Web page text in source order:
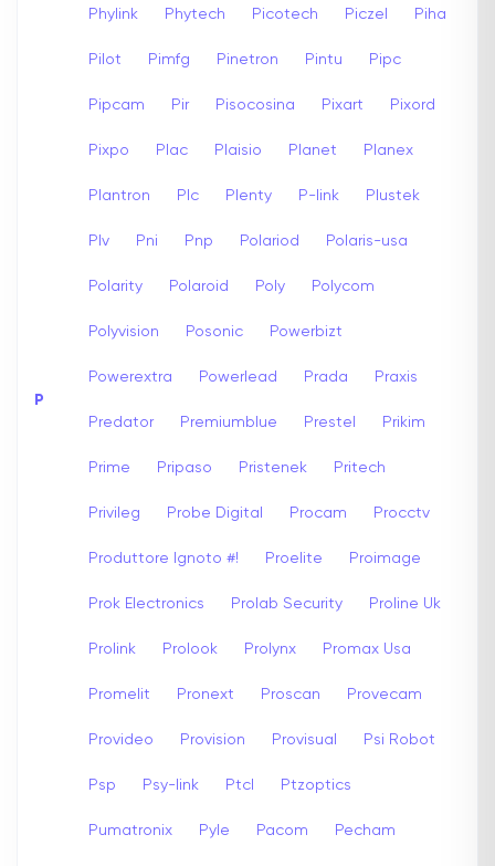
P
Phylink Phytech Picotech Piczel Piha
Pilot Pimfg Pinetron Pintu Pipc
Pipcam Pir Pisocosina Pixart Pixord
Pixpo Plac Plaisio Planet Planex
Plantron Plc Plenty P-link Plustek
Plv Pni Pnp Polariod Polaris-usa
Polarity Polaroid Poly Polycom
Polyvision Posonic Powerbizt
Powerextra Powerlead Prada Praxis
Predator Premiumblue Prestel Prikim
Prime Pripaso Pristenek Pritech
Privileg Probe Digital Procam Procctv
Produttore Ignoto #! Proelite Proimage
Prok Electronics Prolab Security Proline Uk
Prolink Prolook Prolynx Promax Usa
Promelit Pronext Proscan Provecam
Provideo Provision Provisual Psi Robot
Psp Psy-link Ptcl Ptzoptics
Pumatronix Pyle Pacom Pecham